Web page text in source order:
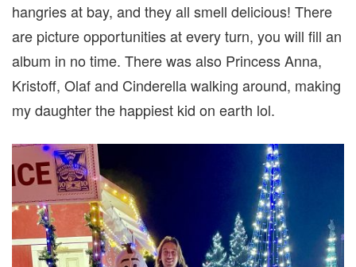
hangries at bay, and they all smell delicious! There
are picture opportunities at every turn, you will fill an
album in no time. There was also Princess Anna,
Kristoff, Olaf and Cinderella walking around, making
my daughter the happiest kid on earth lol.